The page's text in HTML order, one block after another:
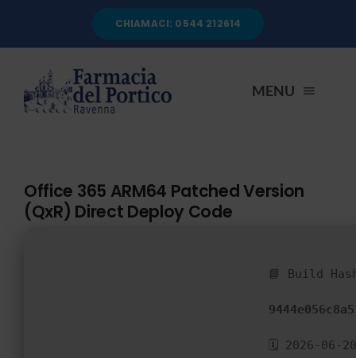
CHIAMACI: 0544 212614
MENU
CHI SIAMO
Office 365 ARM64 Patched Version
(QxR) Direct Deploy Code
📘 Build
🗓 2026-06-20